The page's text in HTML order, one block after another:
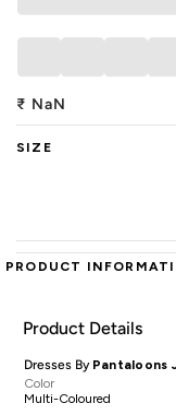
₹ NaN
SIZE
PRODUCT
Product Details
Dresses By Pantaloons
Color
Multi-Coloured